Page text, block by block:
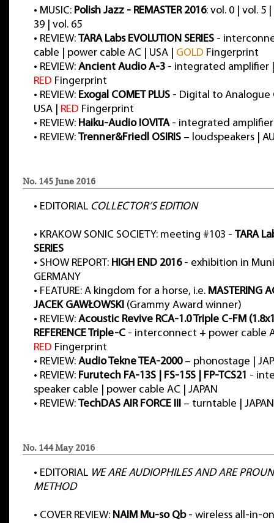
• MUSIC: Polish Jazz - REMASTER 2016: vol. 0 | vol. 5
39 | vol. 65
• REVIEW: TARA Labs EVOLUTION SERIES -
cable | power cable AC | USA | GOLD Fingerprint
• REVIEW: Ancient Audio A-3 - integrated amplifier |
RED Fingerprint
• REVIEW: Exogal COMET PLUS - Digital to Analogue
USA | RED Fingerprint
• REVIEW: Haiku-Audio IOVITA- integrated amplifier
• REVIEW: Trenner&Friedl OSIRIS – loudspeakers |
No. 145 June 2016
• EDITORIAL COLLECTOR’S EDITION
• KRAKOW SONIC SOCIETY: meeting #103 - TARA
SERIES
• SHOW REPORT: HIGH END 2016- exhibition in
GERMANY
• FEATURE: A kingdom for a horse, i.e. MASTERING
JACEK GAWŁOWSKI (Grammy Award winner)
• REVIEW: Acoustic Revive RCA-1.0 Triple C-FM
REFERENCE Triple-C - interconnect + power cable
RED Fingerprint
• REVIEW: Audio Tekne TEA-2000– phonostage |
• REVIEW: Furutech FA-13S | FS-15S | FP-TCS21 -
speaker cable | power cable AC | JAPAN
• REVIEW: TechDAS AIR FORCE III – turntable | JAPAN
No. 144 May 2016
• EDITORIAL WE ARE AUDIOPHILES AND ARE
METHOD
• COVER REVIEW: NAIM Mu-so Qb- wireless all-in-